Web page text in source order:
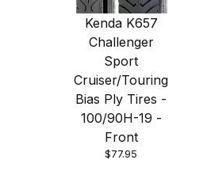
Kenda K657
Challenger
Sport
Cruiser/Touring
Bias Ply Tires -
100/90H-19 -
Front
$77.95